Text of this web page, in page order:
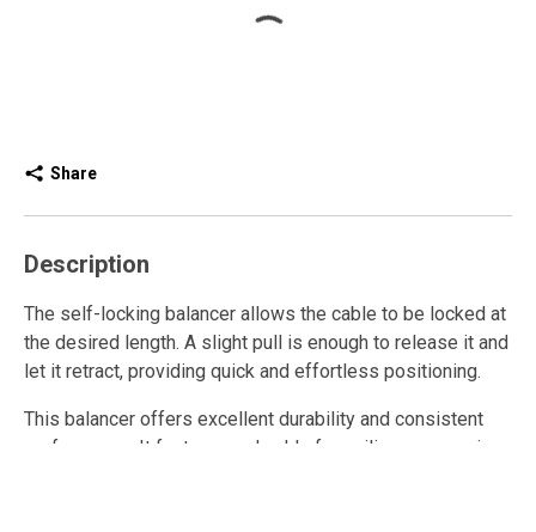
Share
Description
The self-locking balancer allows the cable to be locked at
the desired length. A slight pull is enough to release it and
let it retract, providing quick and effortless positioning.
This balancer offers excellent durability and consistent
performance. It features a shackle for ceiling suspension